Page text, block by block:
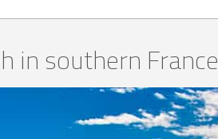
in southern France